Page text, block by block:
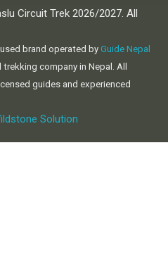
Circuit Trek 2026/2027. All
brand operated by Guide Nepal
company in Nepal. All
guides and experienced
Solution